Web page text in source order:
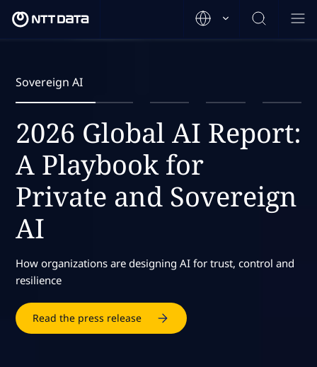
2026 Global AI Report:
A Playbook for
Private and Sovereign
AI
How organizations are designing AI for trust, control and
resilience
Read the press release
Sovereign AI